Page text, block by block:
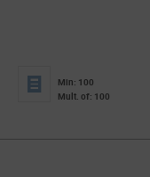
Min: 100
Mult. of: 100